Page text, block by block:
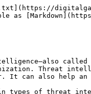
are necessary for a comprehensive threat assessment.

***

## The threat intelligence lifecycle

The threat intelligence lifecycle is the iterative, ongoing process by which security teams produce, disseminate and continually improve their threat intelligence. While the particulars can vary from organization to organization, most follow some version of the same five-step process.

**Step 1:** **Planning** \
Security analysts work with organizational stakeholders—executive leaders, department heads, IT and security team members, and others involved in cybersecurity decision-making—to set intelligence requirements. These typically include cybersecurity questions that stakeholders want or need to have answered. For example, the CISO may want to know whether a new, headline-making strain of ransomware is likely to affect the organization.

**Step 2: Threat Data Collection** \
The security team collects any raw threat data that may hold—or contribute to—the answers stakeholders are looking for. Continuing the example above, if a security team is investigating a new ransomware strain, the team might gather information on the ransomware gang